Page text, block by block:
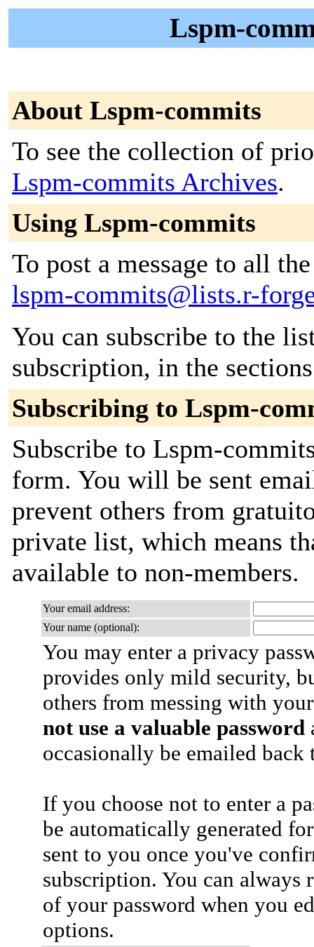
Lspm-
About Lspm-commits
To see the collection of
Lspm-commits Archives.
Using Lspm-commits
To post a message to all
lspm-commits@lists.r-
You can subscribe to the
subscription, in the
Subscribing to Lspm-
Subscribe to Lspm-
form. You will be sent
prevent others from
private list, which means
available to non-members.
Your email address:
Your name (optional):
You may enter a privacy
provides only mild security,
others from messing with
not use a valuable password
occasionally be emailed
If you choose not to enter a
be automatically generated
sent to you once you've
subscription. You can always
of your password when you
options.